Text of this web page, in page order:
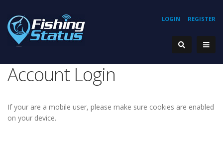
REGISTER
LOGIN
Account Login
If your are a mobile user, please make sure cookies are enabled
on your device.